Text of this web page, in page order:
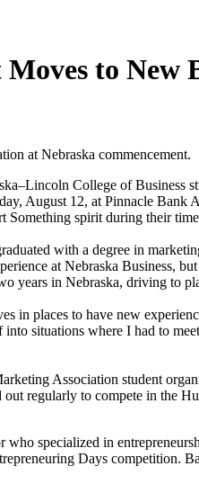
to
at Nebraska commencement.
College of Business
August 12, at Pinnacle
Something spirit during their
with a degree in
at Nebraska Business,
years in Nebraska, driving to
in places to have new
situations where I had to
Association student
regularly to compete in the
who specialized in
Days competition.